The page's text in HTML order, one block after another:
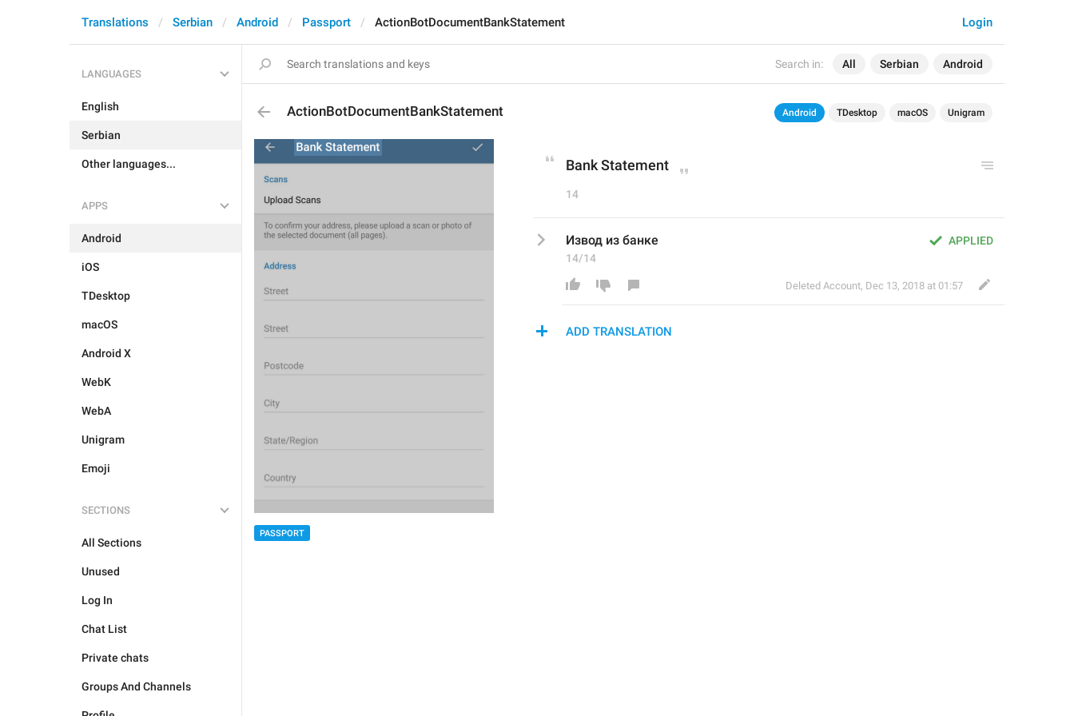
Search in: All Serbian Android
Login
Translations Serbian Android Passport ActionBotDocumentBankStatement
LANGUAGES
English
Serbian
Other languages...
APPS
Android
iOS
TDesktop
macOS
Android X
WebK
WebA
Unigram
Emoji
SECTIONS
All Sections
Unused
Log In
Chat List
Private chats
Groups And Channels
ActionBotDocumentBankStatement Android TDesktop macOS Unigram
PASSPORT
Bank Statement
14
APPLIED
Извод из банке
14/14
Deleted Account, Dec 13, 2018 at 01:57
ADD TRANSLATION